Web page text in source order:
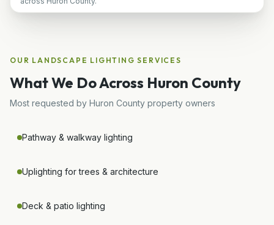
OUR LANDSCAPE LIGHTING SERVICES
What We Do Across Huron County
Most requested by Huron County property owners
Pathway & walkway lighting
Uplighting for trees & architecture
Deck & patio lighting